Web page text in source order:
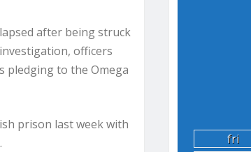
after being struck
officers
pledging to the Omega
prison last week with
fri